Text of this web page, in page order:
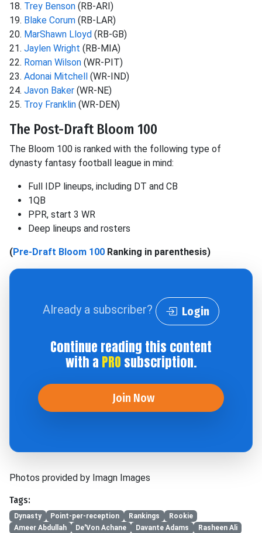
18. Trey Benson (RB-ARI)
19. Blake Corum (RB-LAR)
20. MarShawn Lloyd (RB-GB)
21. Jaylen Wright (RB-MIA)
22. Roman Wilson (WR-PIT)
23. Adonai Mitchell (WR-IND)
24. Javon Baker (WR-NE)
25. Troy Franklin (WR-DEN)
The Post-Draft Bloom 100
The Bloom 100 is ranked with the following type of
dynasty fantasy football league in mind:
Full IDP lineups, including DT and CB
1QB
PPR, start 3 WR
Deep lineups and rosters
(Pre-Draft Bloom 100 Ranking in parenthesis)
Already a subscriber? Login
Continue reading this content
with a PRO subscription.
Join Now
Photos provided by Imagn Images
Tags:
Dynasty Point-per-reception Rankings
Rookie
Ameer Abdullah
De'Von Achane Davante Adams
Rasheen Ali